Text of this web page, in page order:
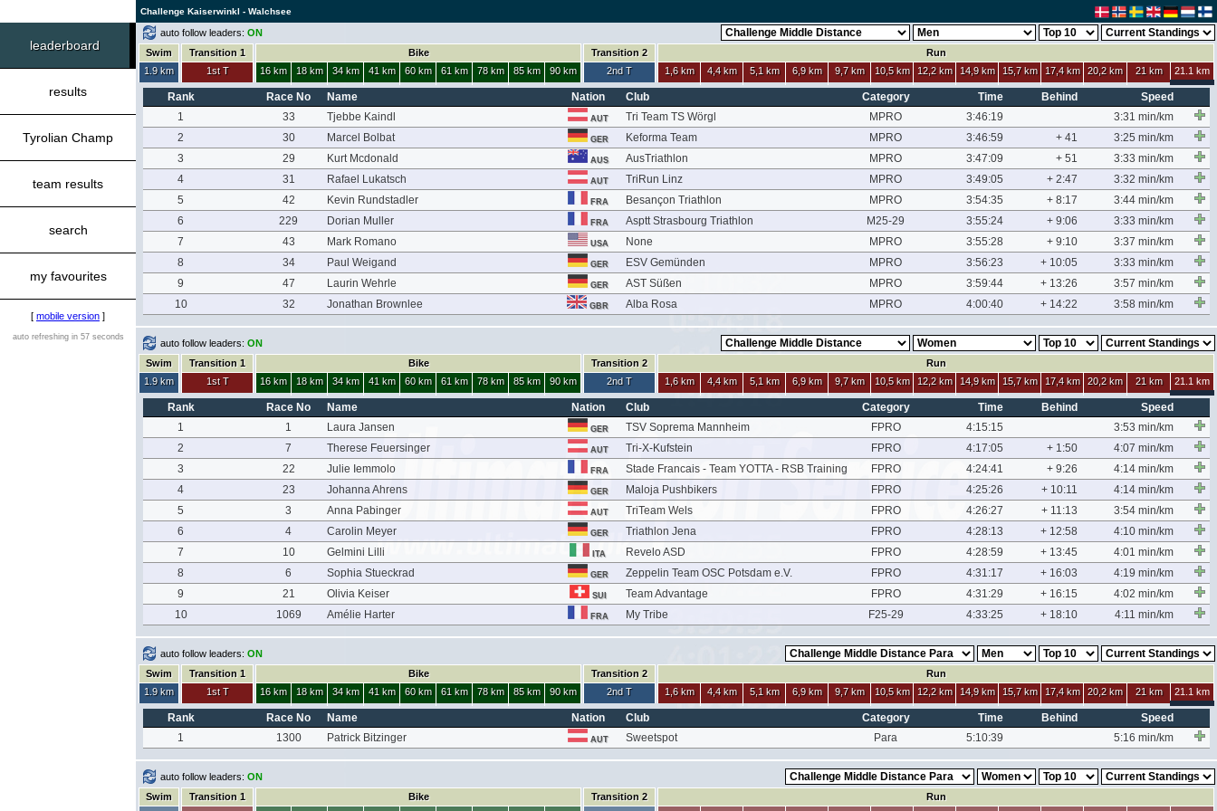
Challenge Kaiserwinkl - Walchsee
leaderboard
results
Tyrolian Champ
team results
search
my favourites
[ mobile version ]
auto refreshing in 57 seconds
auto follow leaders: ON
Swim
1.9 km
Transition 1
1st T
Bike
16 km
18 km 34 km 41 km 60 km 61 km 78 km 85 km 90 km
Transition 2
2nd T
Run
1,6 km
4,4 km 5,1 km 6,9 km 9,7 km 10,5 km 12,2 km 14,9 km 15,7 km 17,4 km 20,2 km 21 km 21.1 km
Rank Race No Name Nation Club Category Time Behind
Speed
1
33 Tjebbe Kaindl AUT Tri Team TS Wörgl MPRO 3:46:19
3:31 min/km
2
30 Marcel Bolbat GER Keforma Team MPRO 3:46:59 + 41
3:25 min/km
3
29 Kurt Mcdonald AUS AusTriathlon MPRO 3:47:09 + 51
3:33 min/km
4
31 Rafael Lukatsch AUT TriRun Linz MPRO 3:49:05 + 2:47
3:32 min/km
5
42 Kevin Rundstadler FRA Besançon Triathlon MPRO 3:54:35 + 8:17
3:44 min/km
6
229 Dorian Muller FRA Asptt Strasbourg Triathlon M25-29 3:55:24 + 9:06
3:33 min/km
7
43 Mark Romano USA None MPRO 3:55:28 + 9:10
3:37 min/km
8
34 Paul Weigand GER ESV Gemünden MPRO 3:56:23 + 10:05
3:33 min/km
9
47 Laurin Wehrle GER AST Süßen MPRO 3:59:44 + 13:26
3:57 min/km
10
32 Jonathan Brownlee GBR Alba Rosa MPRO 4:00:40 + 14:22 3:58 min/km
auto follow leaders: ON
Swim
1.9 km
Transition 1
1st T
Bike
16 km
18 km 34 km 41 km 60 km 61 km 78 km 85 km 90 km
Transition 2
2nd T
Run
1,6 km
4,4 km 5,1 km 6,9 km 9,7 km 10,5 km 12,2 km 14,9 km 15,7 km 17,4 km 20,2 km 21 km 21.1 km
Rank Race No Name Nation Club Category Time Behind
Speed
1
1 Laura Jansen GER TSV Soprema Mannheim FPRO 4:15:15
3:53 min/km
2
7 Therese Feuersinger AUT Tri-X-Kufstein FPRO 4:17:05 + 1:50
4:07 min/km
3
22 Julie Iemmolo FRA Stade Francais - Team YOTTA - RSB Training FPRO 4:24:41 + 9:26
4:14 min/km
4
23 Johanna Ahrens GER Maloja Pushbikers FPRO 4:25:26 + 10:11
4:14 min/km
5
3 Anna Pabinger AUT TriTeam Wels FPRO 4:26:27 + 11:13
3:54 min/km
6
4 Carolin Meyer GER Triathlon Jena FPRO 4:28:13 + 12:58
4:10 min/km
7
10 Gelmini Lilli ITA Revelo ASD FPRO 4:28:59 + 13:45
4:01 min/km
8
6 Sophia Stueckrad GER Zeppelin Team OSC Potsdam e.V. FPRO 4:31:17 + 16:03
4:19 min/km
9
21 Olivia Keiser SUI Team Advantage FPRO 4:31:29 + 16:15
4:02 min/km
10
1069 Amélie Harter FRA My Tribe F25-29 4:33:25 + 18:10 4:11 min/km
auto follow leaders: ON
Swim
1.9 km
Transition 1
1st T
Bike
16 km
18 km 34 km 41 km 60 km 61 km 78 km 85 km 90 km
Transition 2
2nd T
Run
1,6 km
4,4 km 5,1 km 6,9 km 9,7 km 10,5 km 12,2 km 14,9 km 15,7 km 17,4 km 20,2 km 21 km 21.1 km
Rank Race No Name Nation Club Category Time Behind
Speed
1
1300 Patrick Bitzinger AUT Sweetspot Para 5:10:39 5:16 min/km
auto follow leaders: ON
Swim
Transition 1
Bike
Transition 2
Run